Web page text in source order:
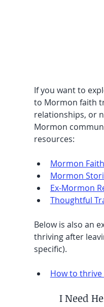
If you want to
to Mormon faith
relationships, or
Mormon
resources:
Mormon
Mormon
Ex-Mormon
Thoughtful
Below is also an
thriving after
specific).
How to
I Need